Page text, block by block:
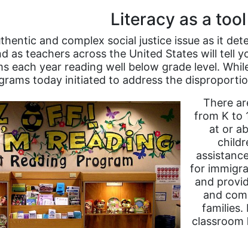
Literacy as a
and complex social justice issue as it
as teachers across the United States will tell
each year reading well below grade level.
today initiated to address the
There
from K to
at or
for
and
and
families.